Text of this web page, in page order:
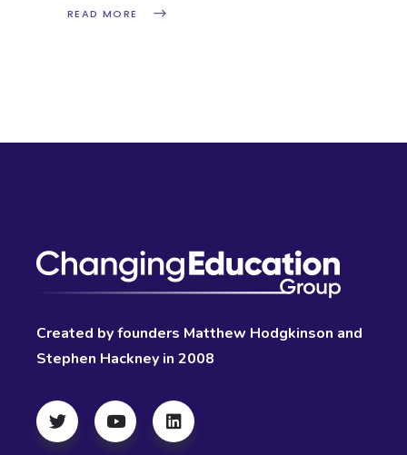
READ MORE
Created by founders Matthew Hodgkinson and
Stephen Hackney in 2008